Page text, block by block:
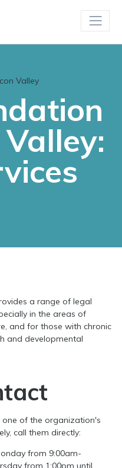
Valley
a range of legal
in the areas of
and for those with chronic
and developmental
of the organization's
call them directly:
from 9:00am-
from 1:00pm until